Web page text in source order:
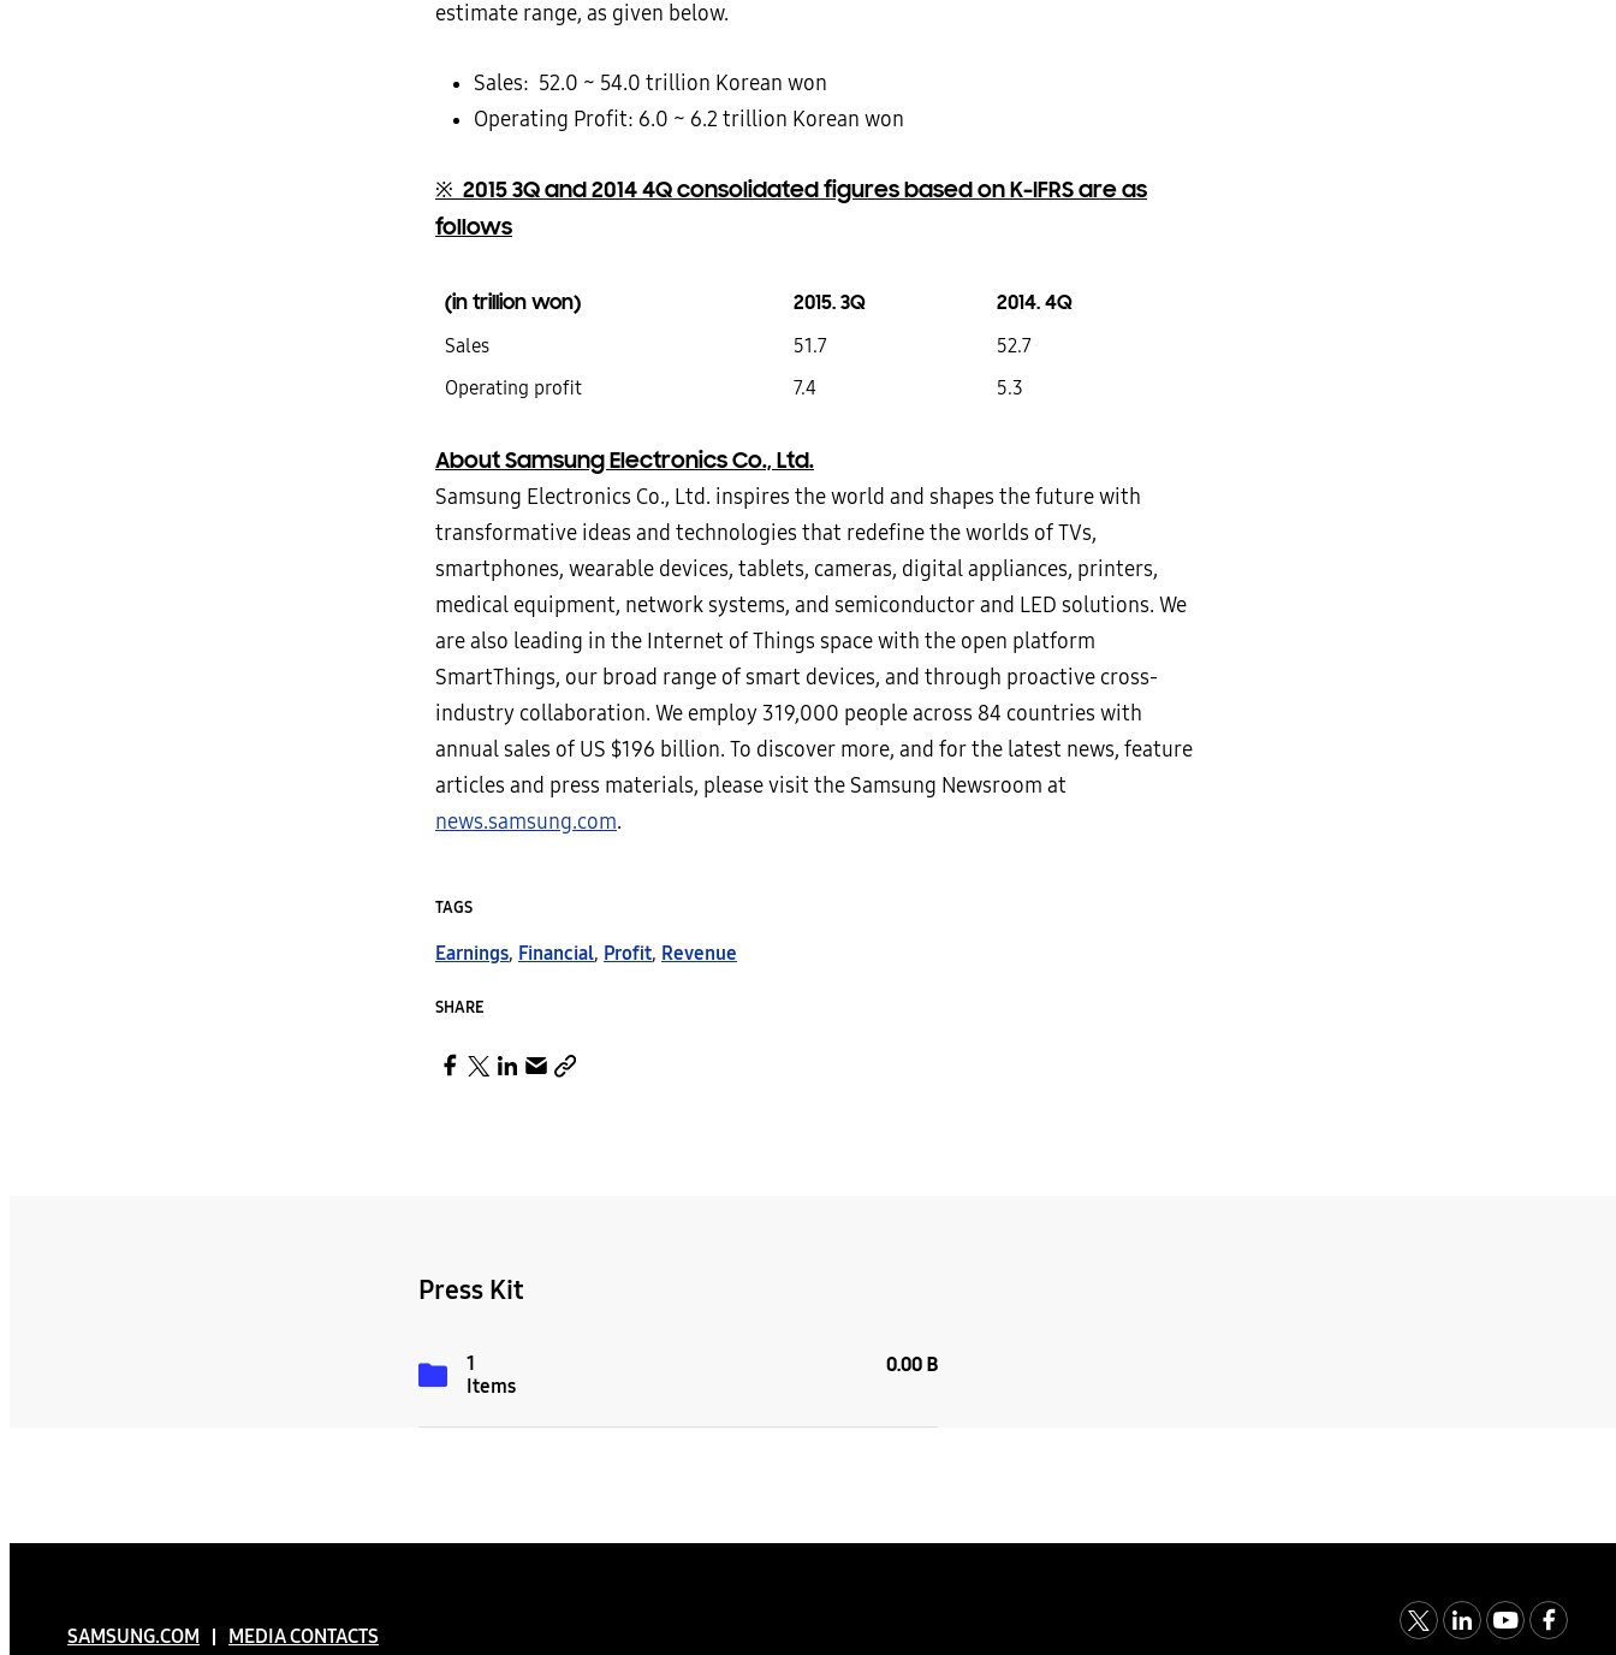
estimate range, as given below.
Sales: 52.0 ~ 54.0 trillion Korean won
Operating Profit: 6.0 ~ 6.2 trillion Korean won
※ 2015 3Q and 2014 4Q consolidated figures based on K-IFRS are as
follows
(in trillion won) 2015. 3Q 2014. 4Q
Sales 51.7
52.7
Operating profit
7.4 5.3
About Samsung Electronics Co., Ltd.
Samsung Electronics Co., Ltd. inspires the world and shapes the future with
transformative ideas and technologies that redefine the worlds of TVs,
smartphones, wearable devices, tablets, cameras, digital appliances, printers,
medical equipment, network systems, and semiconductor and LED solutions. We
are also leading in the Internet of Things space with the open platform
SmartThings, our broad range of smart devices, and through proactive cross-
industry collaboration. We employ 319,000 people across 84 countries with
annual sales of US $196 billion. To discover more, and for the latest news, feature
articles and press materials, please visit the Samsung Newsroom at
news.samsung.com.
TAGS
Earnings, Financial, Profit, Revenue
SHARE
Press Kit
1
Items
0.00 B
SAMSUNG.COM MEDIA CONTACTS